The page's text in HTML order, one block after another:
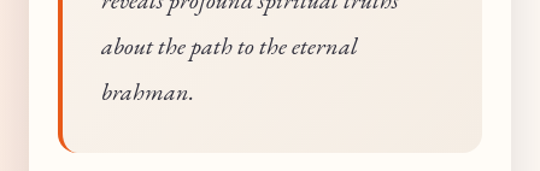
about the path to the eternal
brahman.